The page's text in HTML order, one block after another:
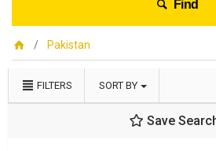
Find
Pakistan
FILTERS SORT BY
Save